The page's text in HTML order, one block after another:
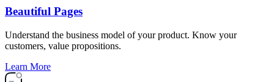
Beautiful Pages
Understand the business model of your product. Know your
customers, value propositions.
Learn More